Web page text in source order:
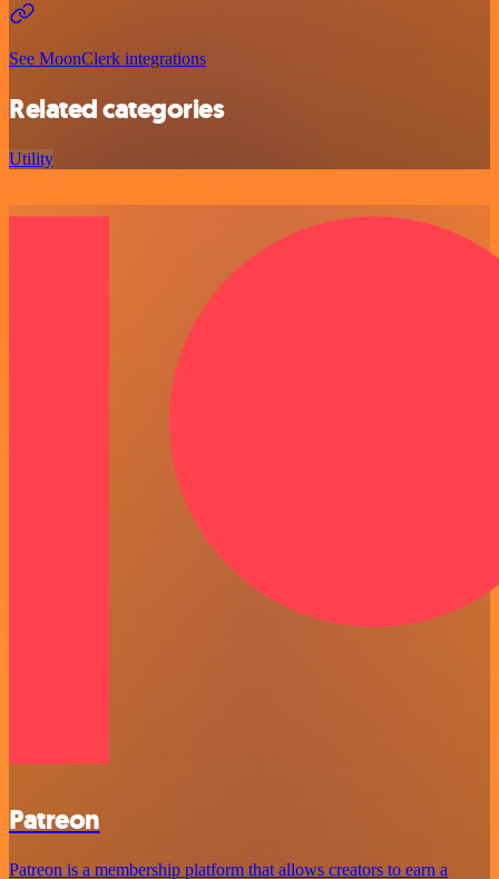
See MoonClerk integrations
Related categories
Utility
Patreon
Patreon is a membership platform that allows creators to earn a